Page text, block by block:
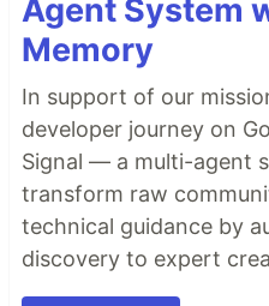
Agent System
Memory
In support of our
developer journey on
Signal — a multi-agent
transform raw
technical guidance by
discovery to expert